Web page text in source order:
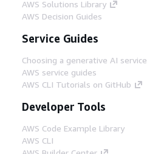
AWS Solutions Library
AWS Decision Guides
Service Guides
Choosing a generative AI service
AWS service guides
AWS CLI Tutorials on GitHub
Developer Tools
AWS Code Example Library
AWS CLI